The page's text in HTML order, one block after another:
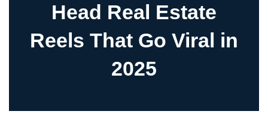
Head Real Estate
Reels That Go Viral in
2025